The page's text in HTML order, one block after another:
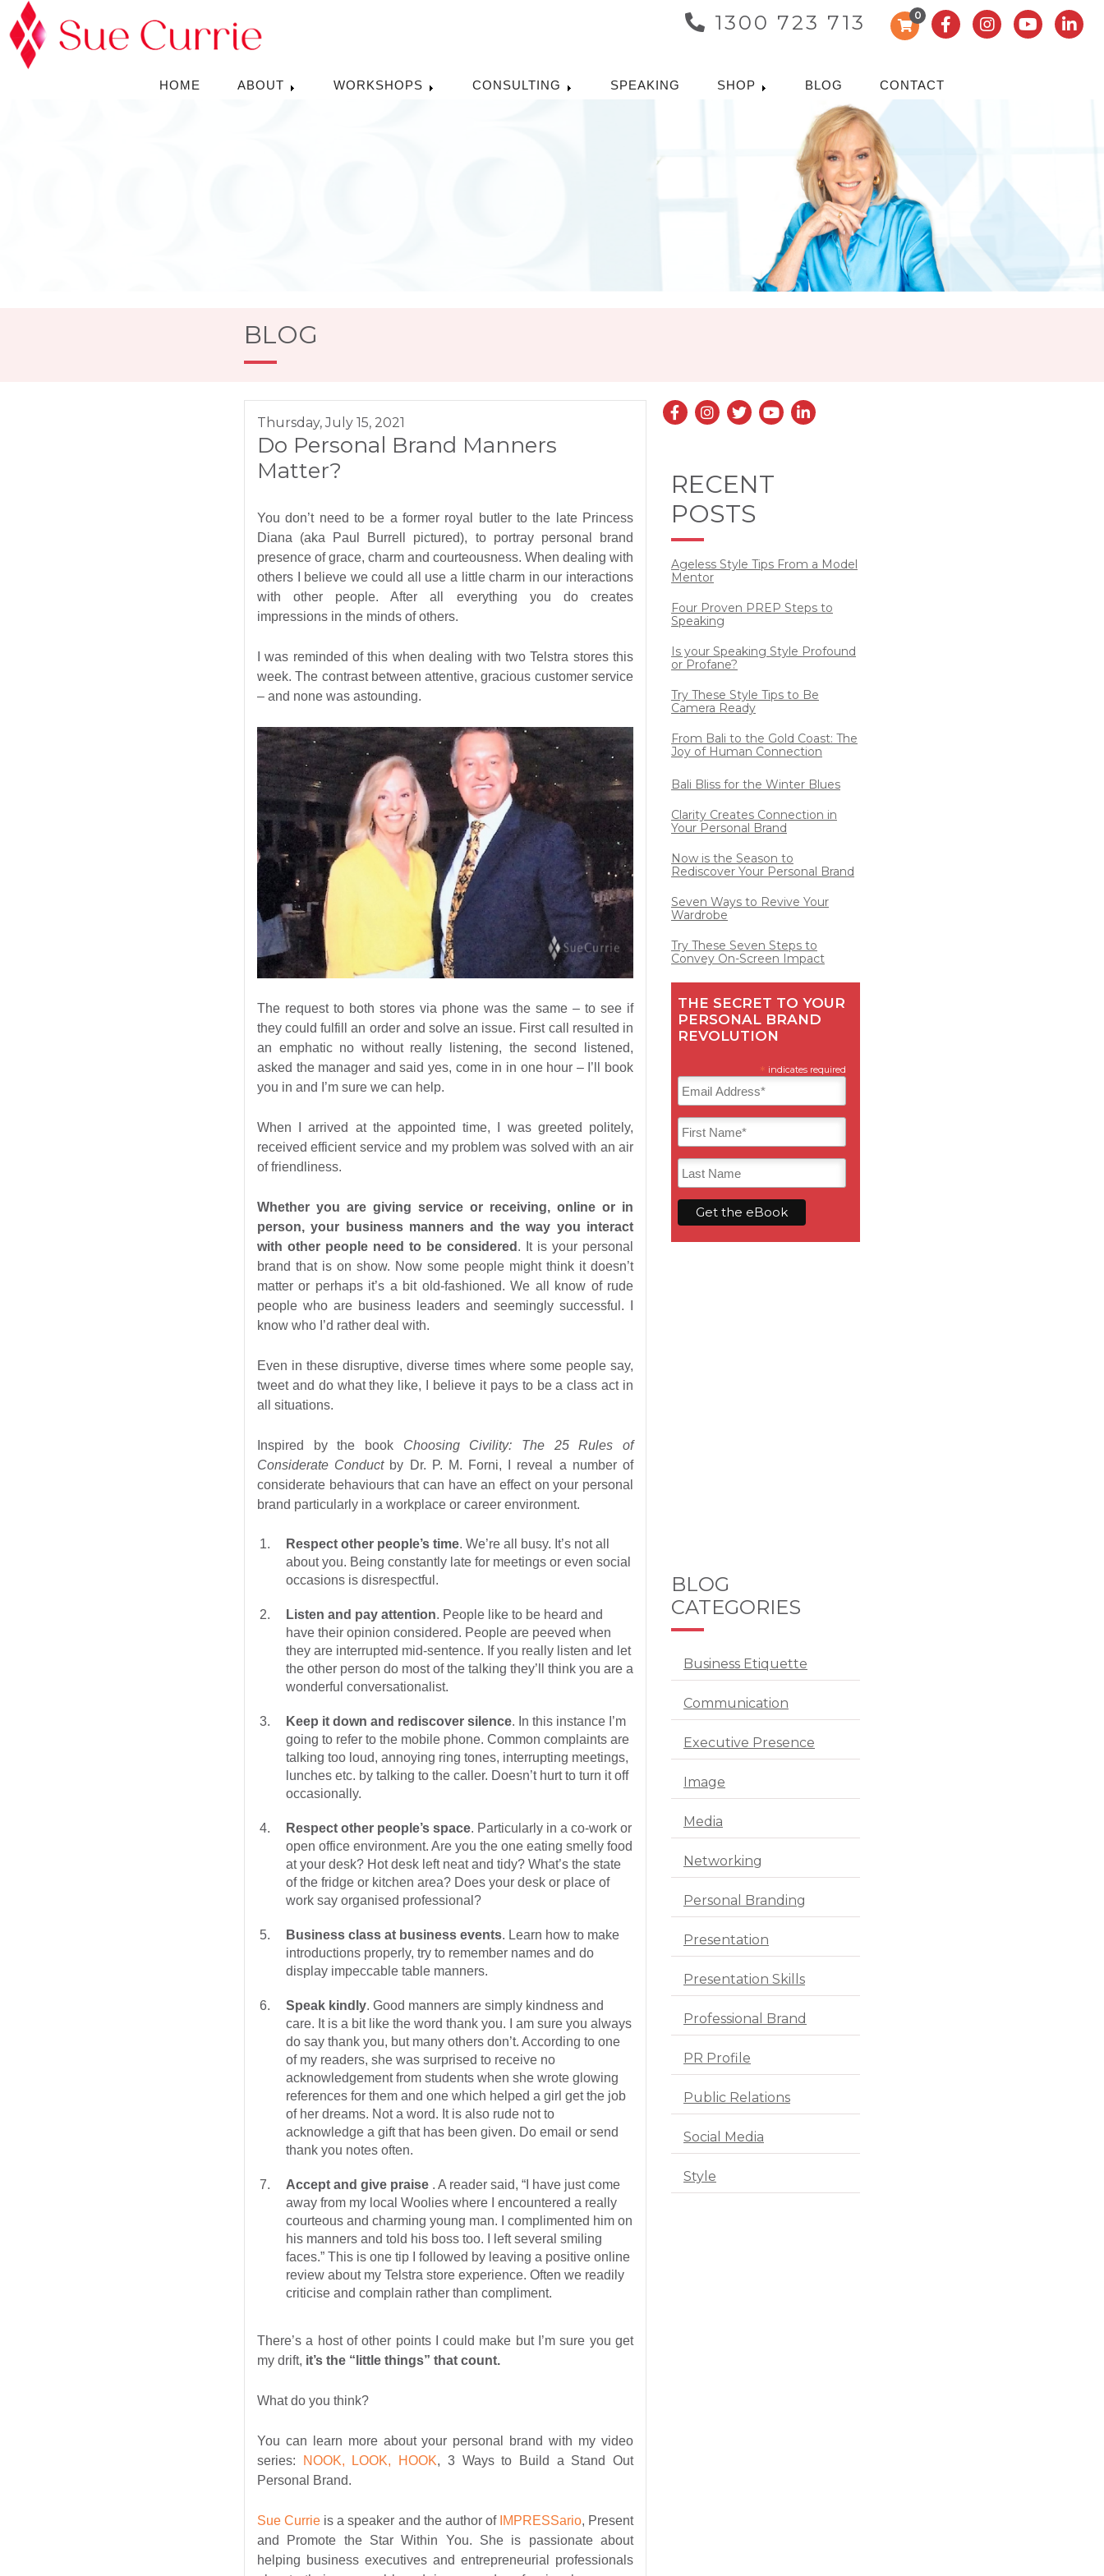
0
1300 723 713
HOME ABOUT WORKSHOPS CONSULTING SPEAKING SHOP BLOG CONTACT
BLOG
Thursday, July 15, 2021
Do Personal Brand Manners
Matter?
You don’t need to be a former royal butler to the late Princess
Diana (aka Paul Burrell pictured), to portray personal brand
presence of grace, charm and courteousness. When dealing with
others I believe we could all use a little charm in our interactions
with other people. After all everything you do creates
impressions in the minds of others.
I was reminded of this when dealing with two Telstra stores this
week. The contrast between attentive, gracious customer service
– and none was astounding.
The request to both stores via phone was the same – to see if
they could fulfill an order and solve an issue. First call resulted in
an emphatic no without really listening, the second listened,
asked the manager and said yes, come in in one hour – I’ll book
you in and I’m sure we can help.
When I arrived at the appointed time, I was greeted politely,
received efficient service and my problem was solved with an air
of friendliness.
Whether you are giving service or receiving, online or in
person, your business manners and the way you interact
with other people need to be considered . It is your personal
brand that is on show. Now some people might think it doesn’t
matter or perhaps it’s a bit old-fashioned. We all know of rude
people who are business leaders and seemingly successful. I
know who I’d rather deal with.
Even in these disruptive, diverse times where some people say,
tweet and do what they like, I believe it pays to be a class act in
all situations.
Inspired by the book Choosing Civility: The 25 Rules of
Considerate Conduct by Dr. P. M. Forni, I reveal a number of
considerate behaviours that can have an effect on your personal
brand particularly in a workplace or career environment.
Respect other people’s time. We’re all busy. It’s not all
about you. Being constantly late for meetings or even social
occasions is disrespectful.
Listen and pay attention. People like to be heard and
have their opinion considered. People are peeved when
they are interrupted mid-sentence. If you really listen and let
the other person do most of the talking they’ll think you are a
wonderful conversationalist.
Keep it down and rediscover silence. In this instance I’m
going to refer to the mobile phone. Common complaints are
talking too loud, annoying ring tones, interrupting meetings,
lunches etc. by talking to the caller. Doesn’t hurt to turn it off
occasionally.
Respect other people’s space. Particularly in a co-work or
open office environment. Are you the one eating smelly food
at your desk? Hot desk left neat and tidy? What’s the state
of the fridge or kitchen area? Does your desk or place of
work say organised professional?
Business class at business events. Learn how to make
introductions properly, try to remember names and do
display impeccable table manners.
Speak kindly. Good manners are simply kindness and
care. It is a bit like the word thank you. I am sure you always
do say thank you, but many others don’t. According to one
of my readers, she was surprised to receive no
acknowledgement from students when she wrote glowing
references for them and one which helped a girl get the job
of her dreams. Not a word. It is also rude not to
acknowledge a gift that has been given. Do email or send
thank you notes often.
Accept and give praise . A reader said, “I have just come
away from my local Woolies where I encountered a really
courteous and charming young man. I complimented him on
his manners and told his boss too. I left several smiling
faces.” This is one tip I followed by leaving a positive online
review about my Telstra store experience. Often we readily
criticise and complain rather than compliment.
There’s a host of other points I could make but I’m sure you get
my drift, it’s the “little things” that count.
What do you think?
You can learn more about your personal brand with my video
series:
NOOK, LOOK, HOOK, 3 Ways to Build a Stand Out
Personal Brand.
Sue Currie is a speaker and the author of IMPRESSario, Present
and Promote the Star Within You. She is passionate about
helping business executives and entrepreneurial professionals
RECENT
POSTS
Ageless Style Tips From a Model
Mentor
Four Proven PREP Steps to
Speaking
Is your Speaking Style Profound
or Profane?
Try These Style Tips to Be
Camera Ready
From Bali to the Gold Coast: The
Joy of Human Connection
Bali Bliss for the Winter Blues
Clarity Creates Connection in
Your Personal Brand
Now is the Season to
Rediscover Your Personal Brand
Seven Ways to Revive Your
Wardrobe
Try These Seven Steps to
Convey On-Screen Impact
THE SECRET TO YOUR
PERSONAL BRAND
REVOLUTION
* indicates required
BLOG
CATEGORIES
Business Etiquette
Communication
Executive Presence
Image
Media
Networking
Personal Branding
Presentation
Presentation Skills
Professional Brand
PR Profile
Public Relations
Social Media
Style